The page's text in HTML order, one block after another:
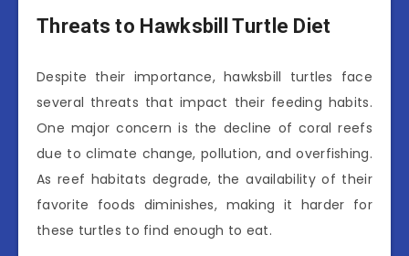
Threats to Hawksbill Turtle Diet
Despite their importance, hawksbill turtles face
several threats that impact their feeding habits.
One major concern is the decline of coral reefs
due to climate change, pollution, and overfishing.
As reef habitats degrade, the availability of their
favorite foods diminishes, making it harder for
these turtles to find enough to eat.